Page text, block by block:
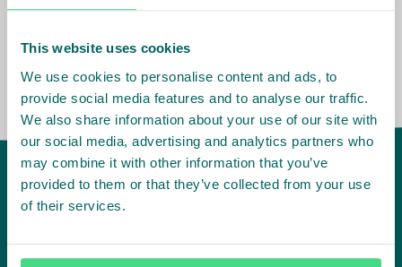
This website uses cookies
We use cookies to personalise content and ads, to
provide social media features and to analyse our traffic.
We also share information about your use of our site with
our social media, advertising and analytics partners who
may combine it with other information that you’ve
provided to them or that they’ve collected from your use
of their services.
the market, sector, value chain, country